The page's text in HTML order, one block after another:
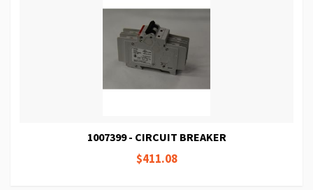
1007399 - CIRCUIT BREAKER
$411.08